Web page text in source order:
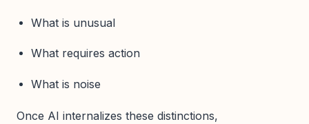
What is unusual
What requires action
What is noise
Once AI internalizes these distinctions,